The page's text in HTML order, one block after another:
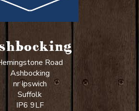
Road
Ashbocking
nr Ipswich
Suffolk
IP6 9LF